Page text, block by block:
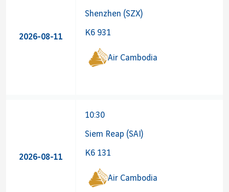
2026-08-11
Shenzhen (SZX)
K6 931
Air Cambodia
2026-08-11
10:30
Siem Reap (SAI)
K6 131
Air Cambodia